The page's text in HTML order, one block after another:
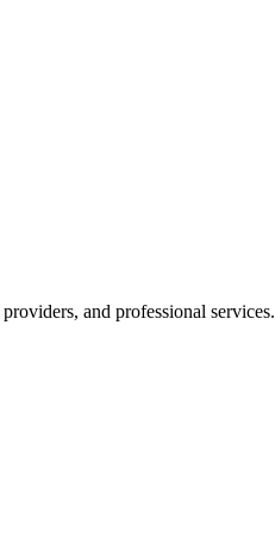
and professional services.